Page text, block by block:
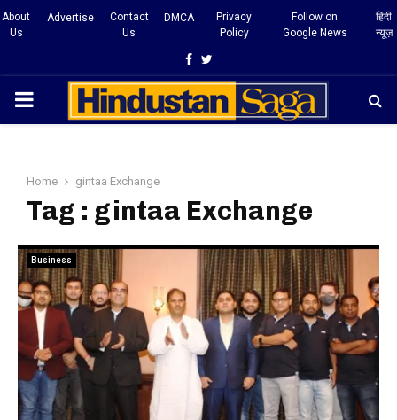
About
Us
Advertise
Contact
Us
DMCA
Privacy
Policy
Follow on
Google News
हिंदी
न्यूज़
Facebook
Twitter
PRIMARY
Home gintaa Exchange
Tag : gintaa Exchange
Business